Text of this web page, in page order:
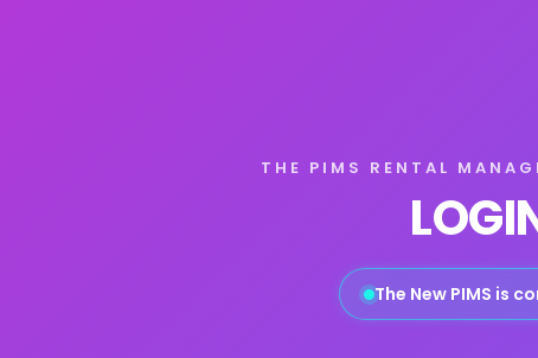
THE PIMS RENTAL
The New PIMS is